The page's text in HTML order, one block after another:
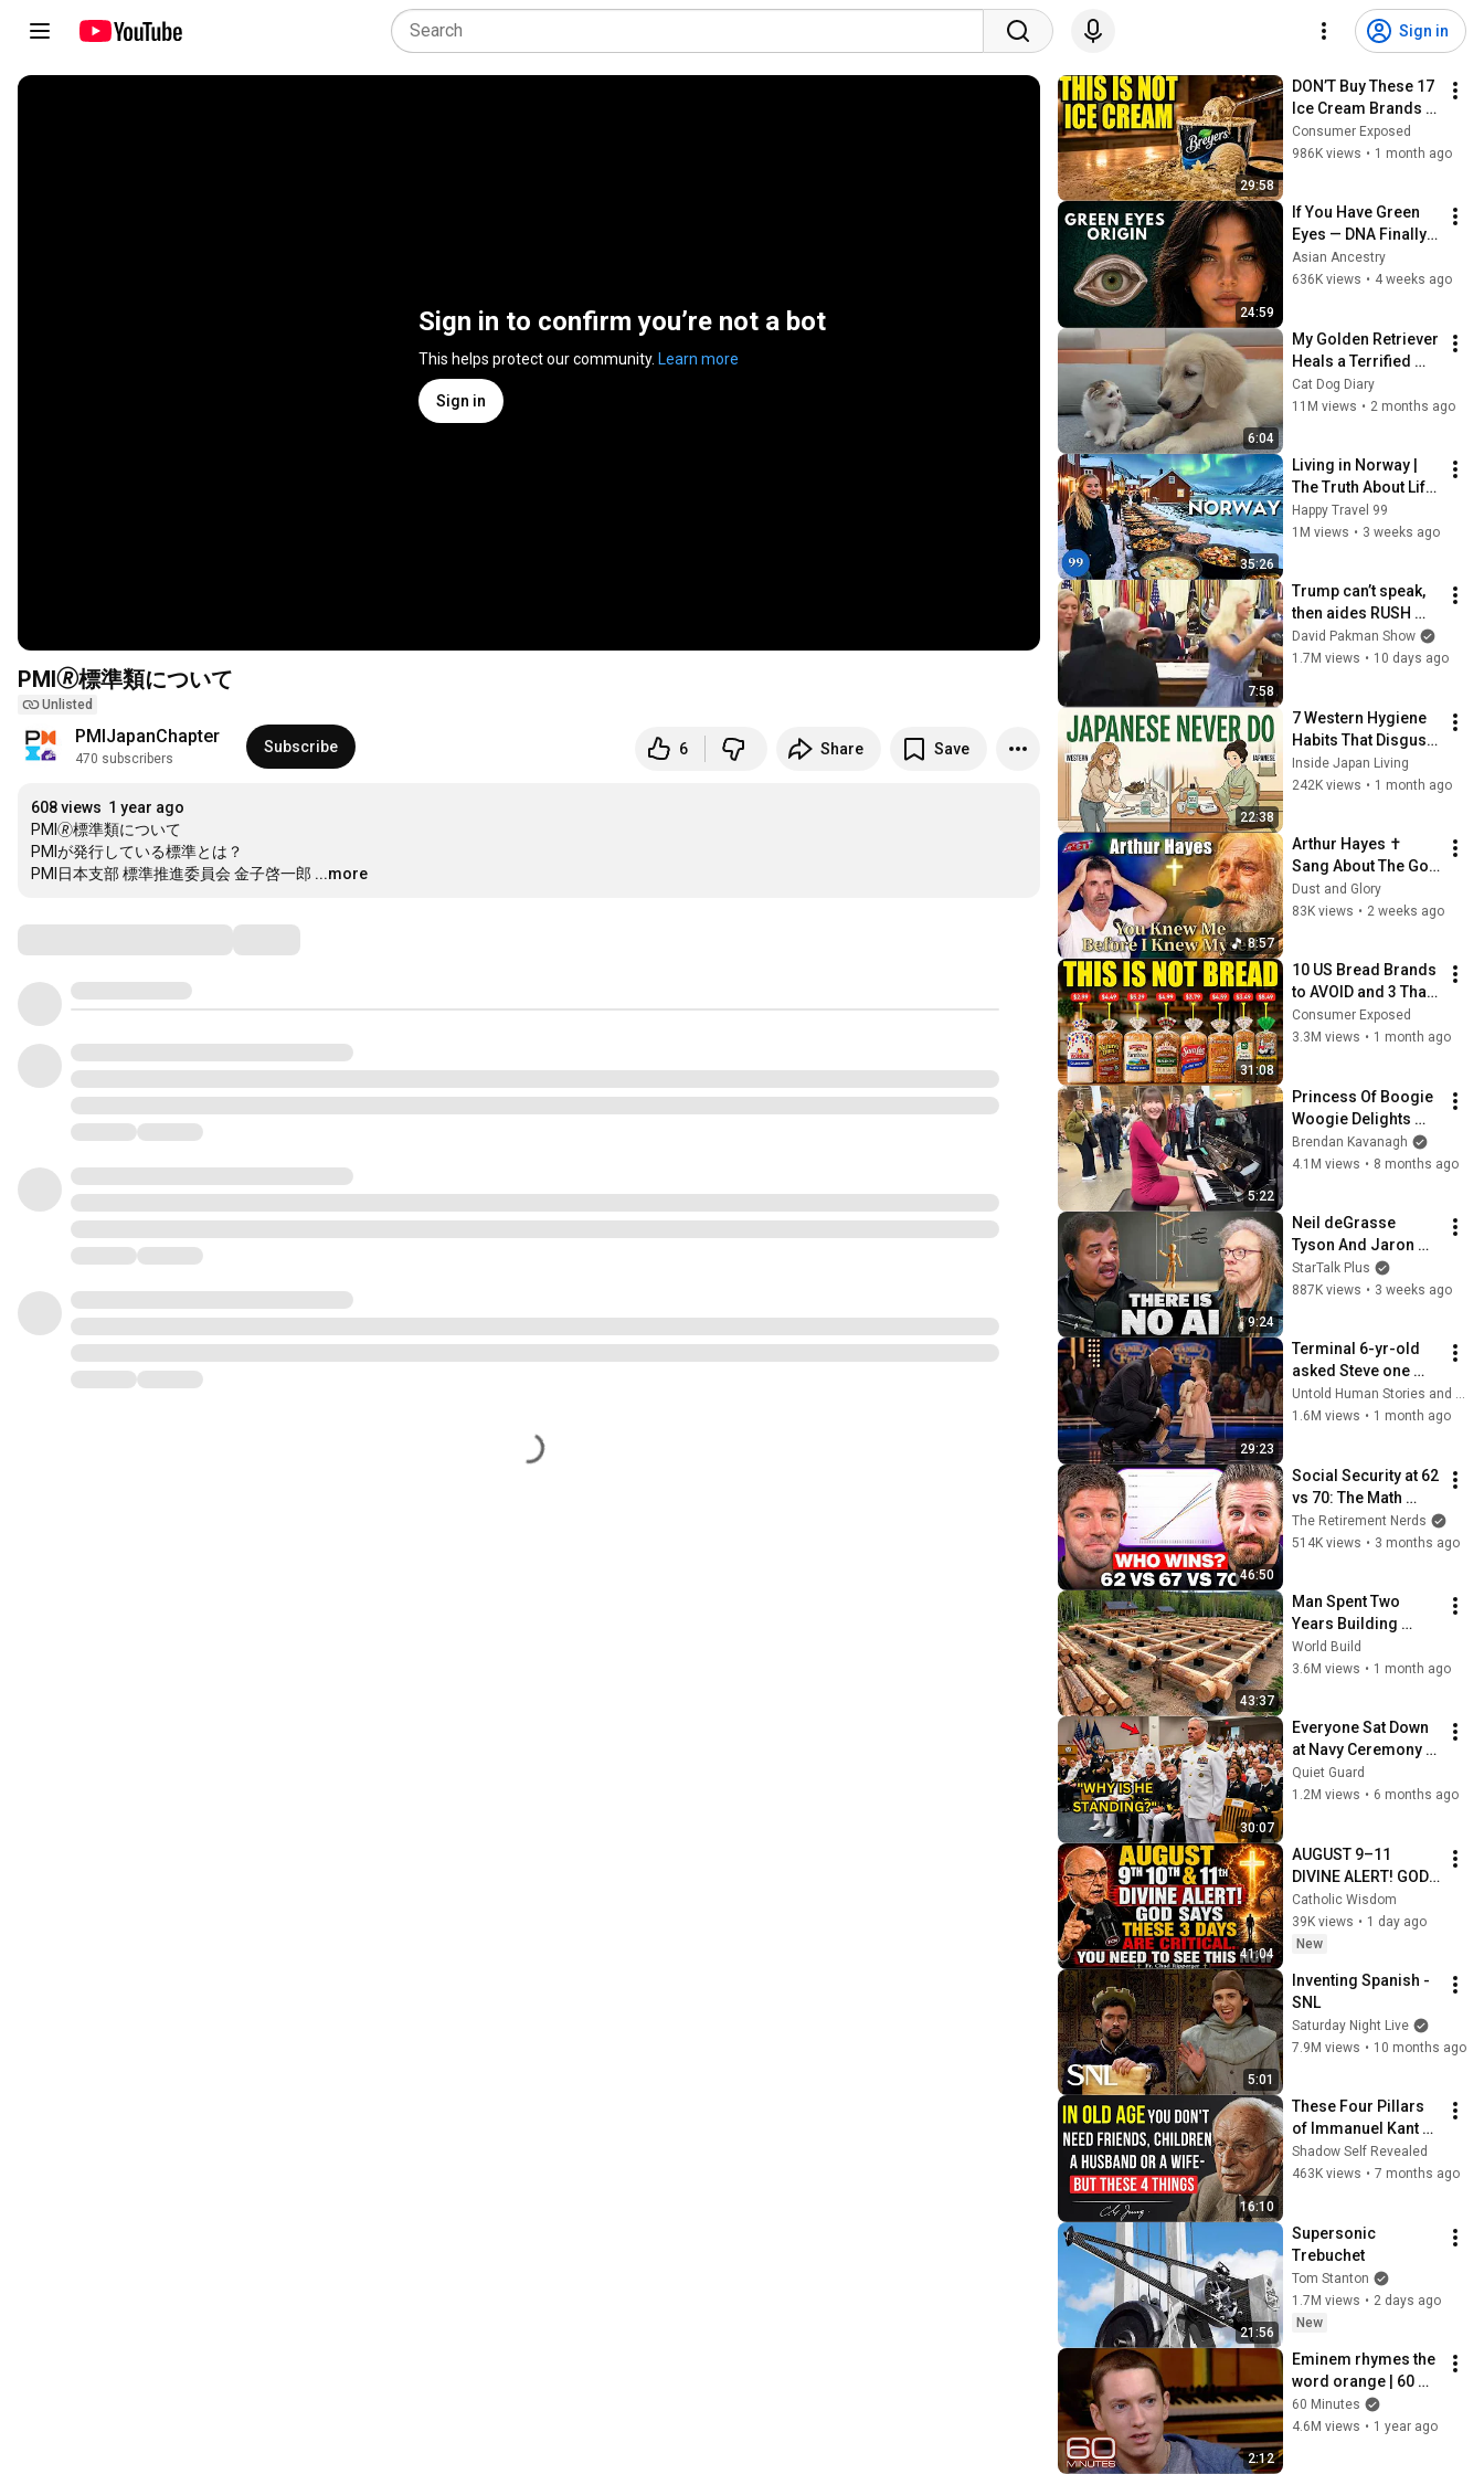
Sign in
Sign in to confirm you’re not a bot
This helps protect our community. Learn more
Sign in
PMI🄬標準類について
Unlisted
PMIJapanChapter
470 subscribers
Subscribe 6 Share Save
608 views 1 year ago
PMI🄬標準類について
PMIが発行している標準とは？
PMI日本支部 標準推進委員会 金子啓一郎 ...more
29:58
DON’T Buy These 17
Ice Cream Brands
(And 8 That Are
ACTUALLY Real Ice
Consumer Exposed
986K views • 1 month ago
24:59
If You Have Green
Eyes — DNA Finally
Revealed Where
They Really Come
Asian Ancestry
636K views • 4 weeks ago
6:04
My Golden Retriever
Heals a Terrified
Rescue Kitten in
Just 3 Meetings!
Cat Dog Diary
11M views • 2 months ago
35:26
Living in Norway |
The Truth About Life
in the World's
Richest and Most
Happy Travel 99
1M views • 3 weeks ago
7:58
Trump can’t speak,
then aides RUSH
reporters out
David Pakman Show
1.7M views • 10 days ago
22:38
7 Western Hygiene
Habits That Disgust
Japanese People —
Stop Doing These
Inside Japan Living
242K views • 1 month ago
8:57
Arthur Hayes ✝️
Sang About The God
Who Knew Him
Before He Was Born
Dust and Glory
83K views • 2 weeks ago
31:08
10 US Bread Brands
to AVOID and 3 That
Are Actually Safe
Consumer Exposed
3.3M views • 1 month ago
5:22
Princess Of Boogie
Woogie Delights
Everyone
Brendan Kavanagh
4.1M views • 8 months ago
9:24
Neil deGrasse
Tyson And Jaron
Lanier on the AI
Illusion
StarTalk Plus
887K views • 3 weeks ago
29:23
Terminal 6-yr-old
asked Steve one
question — he cried
for 10 minutes
Untold Human Stories and 6 more
1.6M views • 1 month ago
46:50
Social Security at 62
vs 70: The Math
Everyone Gets
Wrong
The Retirement Nerds
514K views • 3 months ago
43:37
Man Spent Two
Years Building
HUGE Wooden
House for his
@bjornbrenton
World Build
3.6M views • 1 month ago
30:07
Everyone Sat Down
at Navy Ceremony —
Until 3-Star Admiral
Refused to Sit When
Quiet Guard
1.2M views • 6 months ago
41:04
AUGUST 9–11
DIVINE ALERT! GOD
SAYS THESE 3 DAYS
ARE CRITICAL YOU
NEED TO SEE THIS
Catholic Wisdom
39K views • 1 day ago
New
5:01
Inventing Spanish -
SNL
Saturday Night Live
7.9M views • 10 months ago
16:10
These Four Pillars
of Immanuel Kant
Will Make Old Age
Happy | Philosophy
Shadow Self Revealed
463K views • 7 months ago
21:56
Supersonic
Trebuchet
Tom Stanton
1.7M views • 2 days ago
New
2:12
Eminem rhymes the
word orange | 60
Minutes Archive
60 Minutes
4.6M views • 1 year ago